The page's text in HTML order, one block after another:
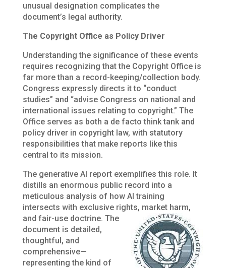
unusual designation complicates the
document’s legal authority.
The Copyright Office as Policy Driver
Understanding the significance of these events
requires recognizing that the Copyright Office is
far more than a record-keeping/collection body.
Congress expressly directs it to “conduct
studies” and “advise Congress on national and
international issues relating to copyright.” The
Office serves as both a de facto think tank and
policy driver in copyright law, with statutory
responsibilities that make reports like this
central to its mission.
The generative AI report exemplifies this role. It
distills an enormous public record into a
meticulous analysis of how AI training
intersects with exclusive rights, market harm,
and fair-use doctrine. The
document is detailed,
thoughtful, and
comprehensive—
representing the kind of